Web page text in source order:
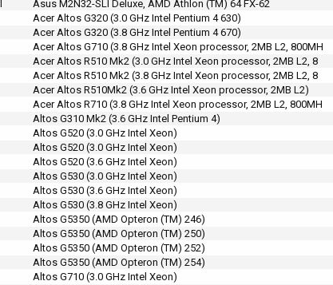
Asus M2N32-SLI Deluxe, AMD Athlon (TM) 64 FX-62
Acer Altos G320 (3.0 GHz Intel Pentium 4 630)
Acer Altos G320 (3.8 GHz Intel Pentium 4 670)
Acer Altos G710 (3.8 GHz Intel Xeon processor, 2MB L2, 800MH
Acer Altos R510 Mk2 (3.0 GHz Intel Xeon processor, 2MB L2, 8
Acer Altos R510 Mk2 (3.8 GHz Intel Xeon processor, 2MB L2, 8
Acer Altos R510Mk2 (3.6 GHz Intel Xeon processor, 2MB L2)
Acer Altos R710 (3.8 GHz Intel Xeon processor, 2MB L2, 800MH
Altos G310 Mk2 (3.6 GHz Intel Pentium 4)
Altos G520 (3.0 GHz Intel Xeon)
Altos G520 (3.0 GHz Intel Xeon)
Altos G520 (3.6 GHz Intel Xeon)
Altos G530 (3.0 GHz Intel Xeon)
Altos G530 (3.6 GHz Intel Xeon)
Altos G530 (3.8 GHz Intel Xeon)
Altos G5350 (AMD Opteron (TM) 246)
Altos G5350 (AMD Opteron (TM) 250)
Altos G5350 (AMD Opteron (TM) 252)
Altos G5350 (AMD Opteron (TM) 254)
Altos G710 (3.0 GHz Intel Xeon)